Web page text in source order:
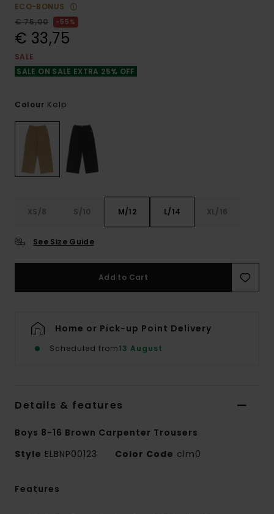
ECO-BONUS
€ 75,00
55%
€ 33,75
SALE
SALE ON SALE EXTRA 25% OFF
Colour Kelp
XS/8 S/10 M/12 L/14 XL/16
See Size Guide
Add to Cart
Home or Pick-up Point Delivery
Scheduled from13 August
Details & features
Boys 8-16 Brown Carpenter Trousers
Style ELBNP00123 Color Code clm0
Features